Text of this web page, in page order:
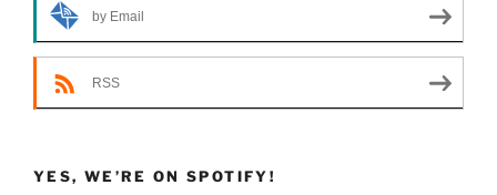
by Email
RSS
YES, WE’RE ON SPOTIFY!